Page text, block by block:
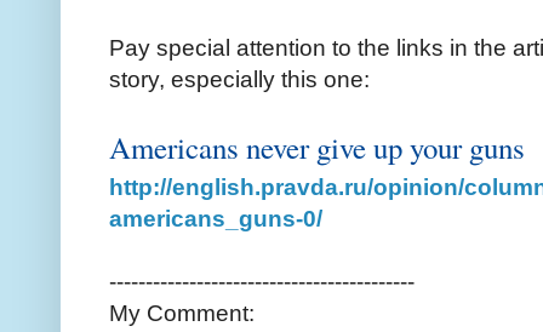
Pay special attention to the links in the
story, especially this one:
Americans never give up your guns
http://english.pravda.ru/opinion/
americans_guns-0/
------------------------------------------
My Comment: